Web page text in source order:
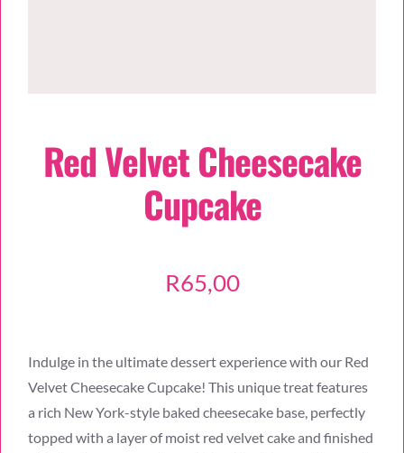
Red Velvet Cheesecake
Cupcake
R65,00
Indulge in the ultimate dessert experience with our Red
Velvet Cheesecake Cupcake! This unique treat features
a rich New York-style baked cheesecake base, perfectly
topped with a layer of moist red velvet cake and finished